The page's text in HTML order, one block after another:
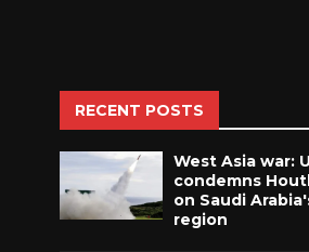
RECENT POSTS
West Asia war:
condemns
on Saudi
region